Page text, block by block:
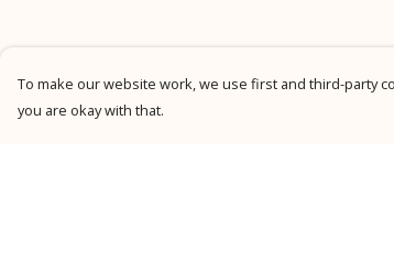
To make our website work, we use first and third-party
you are okay with that.